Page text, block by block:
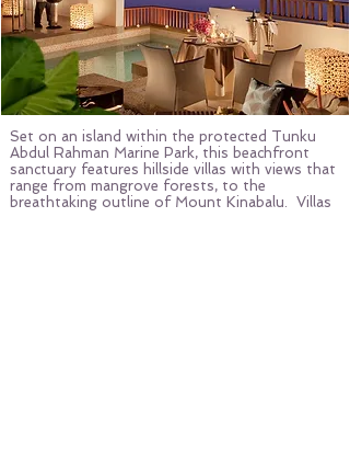
Set on an island within the protected Tunku
Abdul Rahman Marine Park, this beachfront
sanctuary features hillside villas with views that
range from mangrove forests, to the
breathtaking outline of Mount Kinabalu. Villas